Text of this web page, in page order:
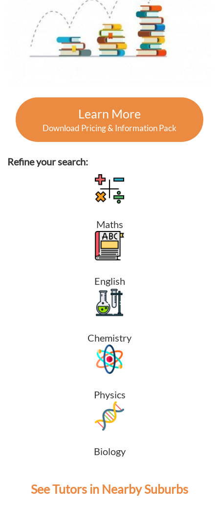
Learn More
Download Pricing & Information Pack
Refine your search:
Maths
English
Chemistry
Physics
Biology
See Tutors in Nearby Suburbs